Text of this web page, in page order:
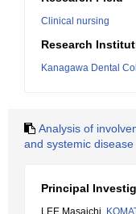
Clinical nursing
Research
Kanagawa Dental
Analysis of
and systemic disease
Principal
LEE Masaichi,